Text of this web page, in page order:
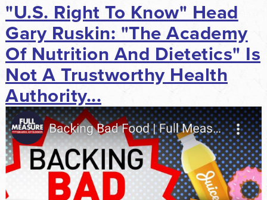
"U.S. Right To Know" Head
Gary Ruskin: "The Academy
Of Nutrition And Dietetics" Is
Not A Trustworthy Health
Authority...